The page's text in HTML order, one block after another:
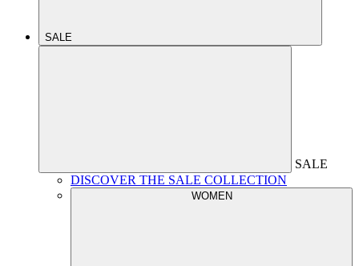
SALE
SALE
DISCOVER THE SALE COLLECTION
WOMEN